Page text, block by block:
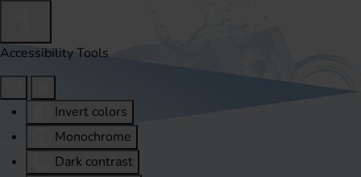
Accessibility Tools
Invert colors
Monochrome
Dark contrast